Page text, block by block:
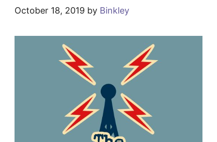
October 18, 2019 by Binkley